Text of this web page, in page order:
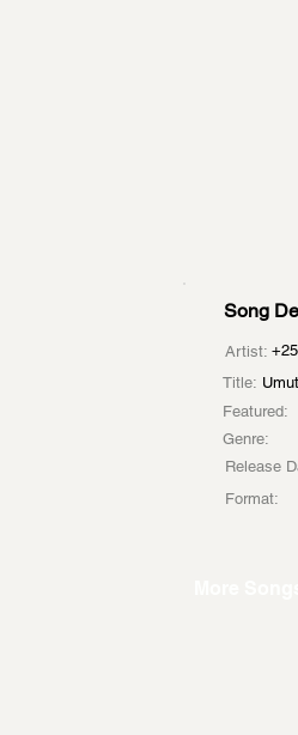
Song
Artist:
Title:
Featured:
Genre:
Release
Format: